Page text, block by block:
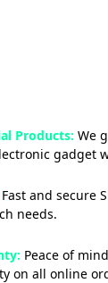
Products: We
gadget
Fast and secure
needs.
Peace of
on all online